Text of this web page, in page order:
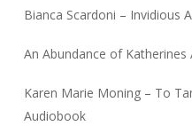
Bianca Scardoni – Invidious
An Abundance of Katherines
Karen Marie Moning – To
Audiobook